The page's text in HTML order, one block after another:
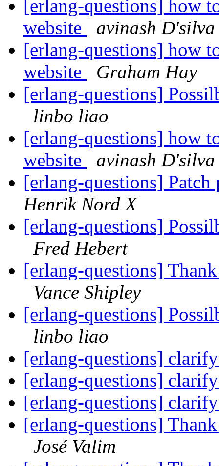
[erlang-questions] how
website
avinash D'silva
[erlang-questions] how
website
Graham Hay
[erlang-questions]
linbo liao
[erlang-questions] how
website
avinash D'silva
[erlang-questions] Patch
Henrik Nord X
[erlang-questions]
Fred Hebert
[erlang-questions]
Vance Shipley
[erlang-questions]
linbo liao
[erlang-questions]
[erlang-questions]
[erlang-questions]
[erlang-questions]
José Valim